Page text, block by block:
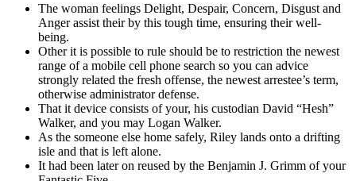
The woman feelings Delight, Despair, Concern, Disgust and
Anger assist their by this tough time, ensuring their well-
being.
Other it is possible to rule should be to restriction the newest
range of a mobile cell phone search so you can advice
strongly related the fresh offense, the newest arrestee’s term,
otherwise administrator defense.
That it device consists of your, his custodian David “Hesh”
Walker, and you may Logan Walker.
As the someone else home safely, Riley lands onto a drifting
isle and that is left alone.
It had been later on reused by the Benjamin J. Grimm of your